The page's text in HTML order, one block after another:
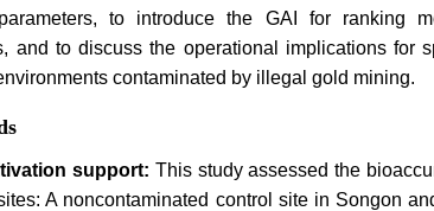
to introduce the GAI for ranking
and to discuss the operational implications for
contaminated by illegal gold mining.
support: This study assessed the
A noncontaminated control site in Songon